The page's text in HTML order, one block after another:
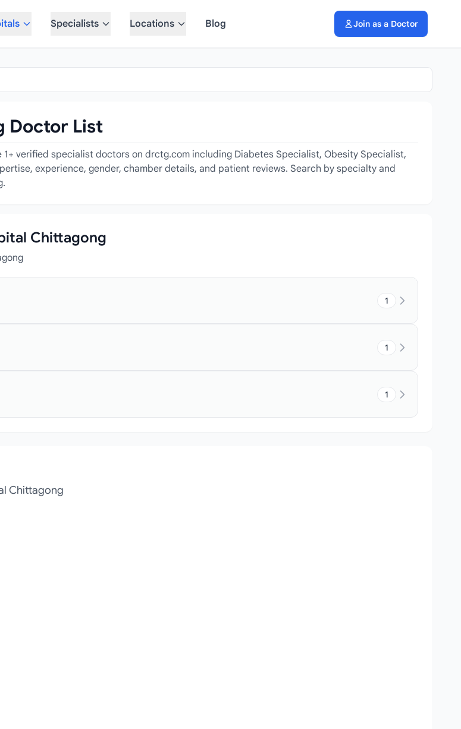
Specialists Locations Blog Join as a Doctor
Doctor List
verified specialist doctors on drctg.com including Diabetes Specialist, Obesity Specialist,
experience, gender, chamber details, and patient reviews. Search by specialty and
Chittagong
1
1
1
Chittagong